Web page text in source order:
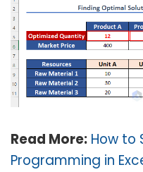
Read More: How to
Programming in